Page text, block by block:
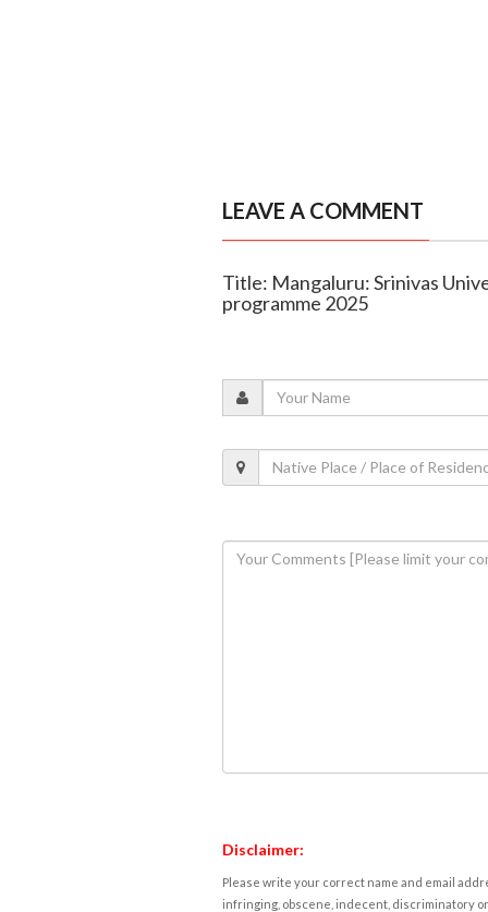
LEAVE A COMMENT
Title: Mangaluru: Srinivas
programme 2025
Disclaimer:
Please write your correct name and email
infringing, obscene, indecent, discriminatory